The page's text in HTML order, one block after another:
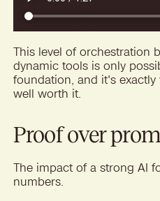
This level of orchestration
dynamic tools is only
foundation, and it's
well worth it.
Proof over
The impact of a strong AI
numbers.